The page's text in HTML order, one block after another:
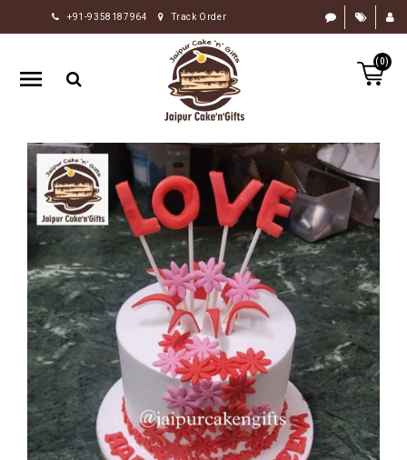
+91-9358187964 Track Order
(0)
HOME
RAKHI
GIFTS
FLOWERS
CHOCOLATE
GIFTS
BY
OCCASION
PERSONALIZE
GIFTS
INDIAN
SWEETS
BIRTHDAY